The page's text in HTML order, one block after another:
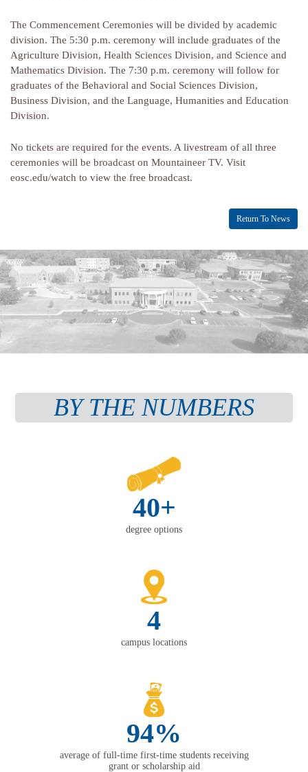
The Commencement Ceremonies will be divided by academic
division. The 5:30 p.m. ceremony will include graduates of the
Agriculture Division, Health Sciences Division, and Science and
Mathematics Division. The 7:30 p.m. ceremony will follow for
graduates of the Behavioral and Social Sciences Division,
Business Division, and the Language, Humanities and Education
Division.
No tickets are required for the events. A livestream of all three
ceremonies will be broadcast on Mountaineer TV. Visit
eosc.edu/watch to view the free broadcast.
Return To News
BY THE NUMBERS
40+
degree options
4
campus locations
94%
average of full-time first-time students receiving
grant or scholarship aid